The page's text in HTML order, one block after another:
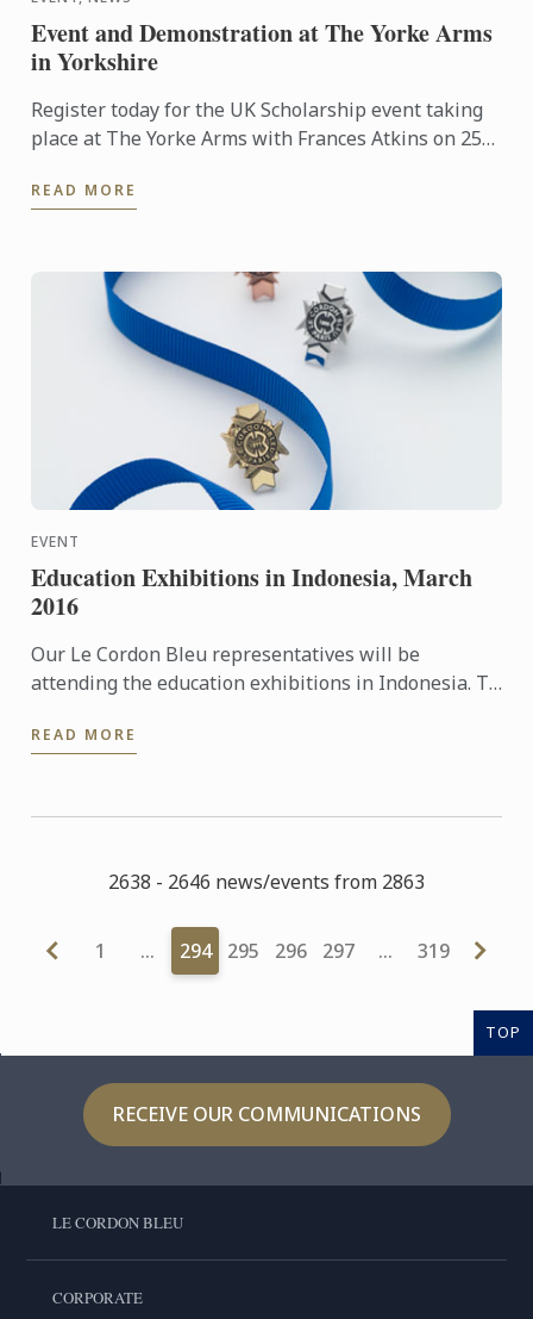
Event and Demonstration at The Yorke Arms
in Yorkshire
Register today for the UK Scholarship event taking
place at The Yorke Arms with Frances Atkins on 25th
READ MORE
EVENT
Education Exhibitions in Indonesia, March
2016
Our Le Cordon Bleu representatives will be
attending the education exhibitions in Indonesia. To
on offer, come ...
READ MORE
2638 - 2646 news/events from 2863
1 … 294 295 296 297 … 319
TOP
RECEIVE OUR COMMUNICATIONS
LE CORDON BLEU
CORPORATE